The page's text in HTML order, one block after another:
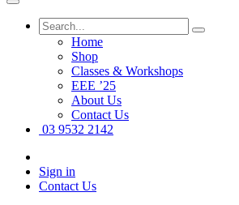
Home
Shop
Classes & Workshops
EEE ’25
About Us
Contact Us
03 9532 2142
Sign in
Contact Us